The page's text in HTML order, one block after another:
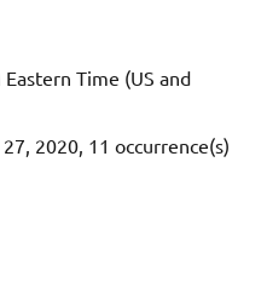
Time (US and
2020, 11 occurrence(s)